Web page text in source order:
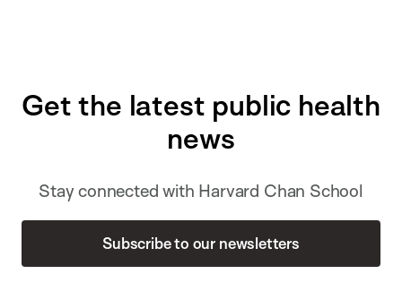
Get the latest public health
news
Stay connected with Harvard Chan School
Subscribe to our newsletters